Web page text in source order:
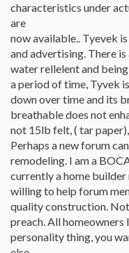
characteristics under
are
now available.. Tyevek
and advertising. There
water rellelent and
a period of time, Tyvek
down over time and its
breathable does not
not 15lb felt, ( tar
Perhaps a new forum
remodeling. I am a
currently a home
willing to help forum
quality construction.
preach. All
personality thing, you